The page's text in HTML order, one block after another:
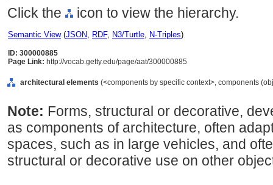
Click the icon to view the hierarchy.
Semantic View(JSON, RDF, N3/Turtle, N-Triples)
ID: 300000885
Page Link: http://vocab.getty.edu/page/aat/300000885
architectural elements (<components by specific context>, components
Note: Forms, structural or decorative,
as components of architecture, often
spaces, such as in large vehicles, and
structural or decorative use on other